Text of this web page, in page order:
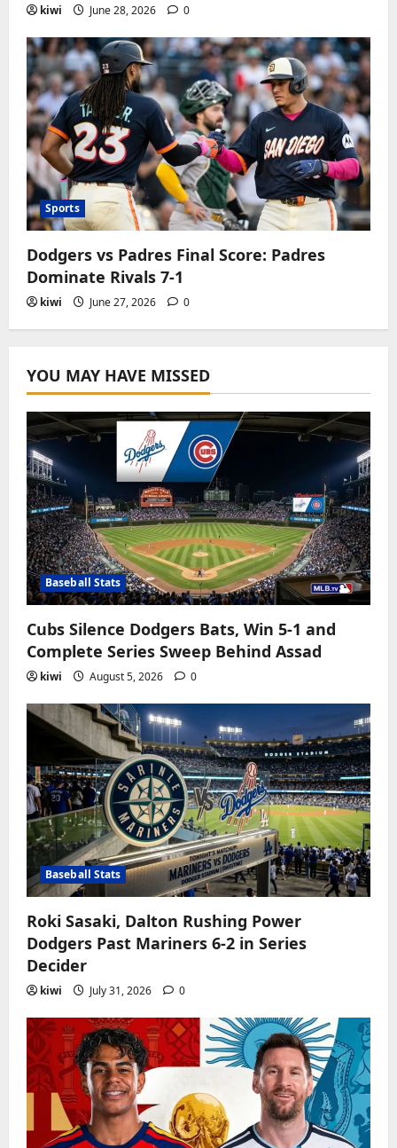
kiwi June 28, 2026 0
Sports
Dodgers vs Padres Final Score: Padres
Dominate Rivals 7-1
kiwi June 27, 2026 0
YOU MAY HAVE MISSED
Baseball Stats
Cubs Silence Dodgers Bats, Win 5-1 and
Complete Series Sweep Behind Assad
kiwi August 5, 2026 0
Baseball Stats
Roki Sasaki, Dalton Rushing Power
Dodgers Past Mariners 6-2 in Series
Decider
kiwi July 31, 2026 0